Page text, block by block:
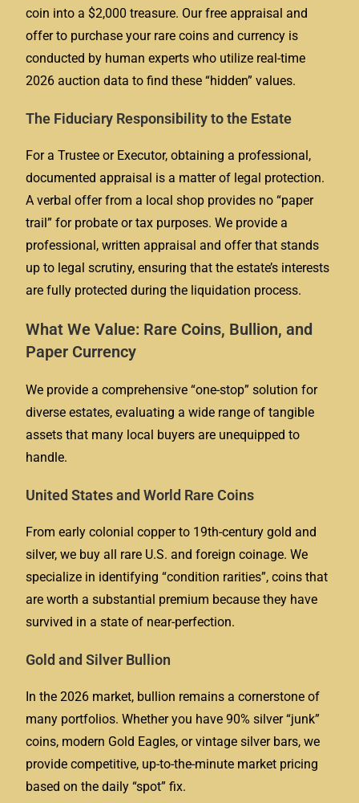
coin into a $2,000 treasure. Our free appraisal and
offer to purchase your rare coins and currency is
conducted by human experts who utilize real-time
2026 auction data to find these “hidden” values.
The Fiduciary Responsibility to the Estate
For a Trustee or Executor, obtaining a professional,
documented appraisal is a matter of legal protection.
A verbal offer from a local shop provides no “paper
trail” for probate or tax purposes. We provide a
professional, written appraisal and offer that stands
up to legal scrutiny, ensuring that the estate’s interests
are fully protected during the liquidation process.
What We Value: Rare Coins, Bullion, and
Paper Currency
We provide a comprehensive “one-stop” solution for
diverse estates, evaluating a wide range of tangible
assets that many local buyers are unequipped to
handle.
United States and World Rare Coins
From early colonial copper to 19th-century gold and
silver, we buy all rare U.S. and foreign coinage. We
specialize in identifying “condition rarities”, coins that
are worth a substantial premium because they have
survived in a state of near-perfection.
Gold and Silver Bullion
In the 2026 market, bullion remains a cornerstone of
many portfolios. Whether you have 90% silver “junk”
coins, modern Gold Eagles, or vintage silver bars, we
provide competitive, up-to-the-minute market pricing
based on the daily “spot” fix.